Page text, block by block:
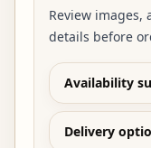
Review
details before
Availability
Delivery